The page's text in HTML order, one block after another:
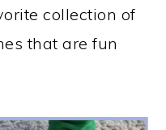
collection of
that are fun